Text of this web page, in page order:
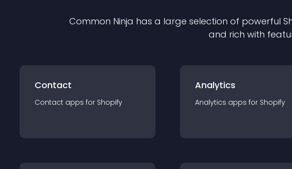
Common Ninja has a large selection of powerful
and rich with
Contact
Contact apps for Shopify
Analytics
Analytics apps for Shopify